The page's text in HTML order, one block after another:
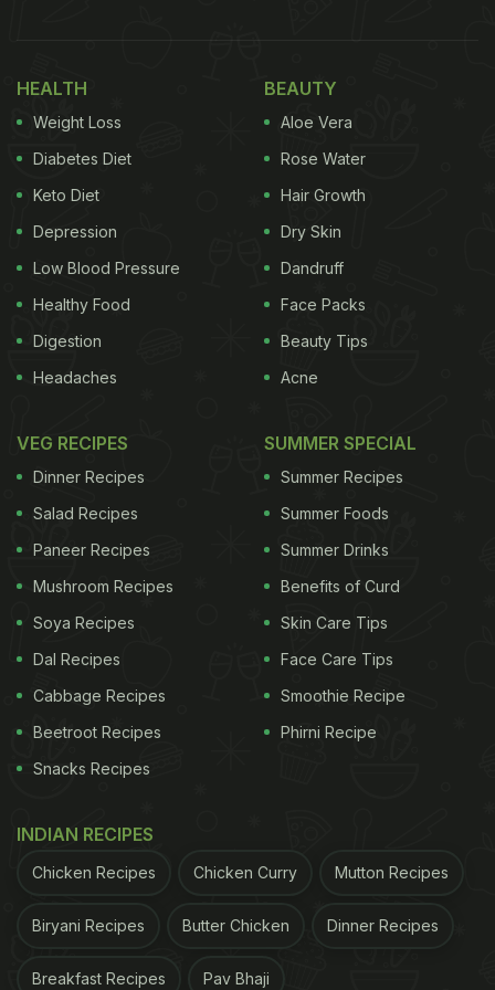
questions about food safety and proper storage
practices.
collected and sent for testing to the Forensic
Science Laboratory (FSL). Food Safety Department
the claims and check whether any rules were
violated.
authorities have not released any official findings
yet. The matter has reportedly sparked concerns
among consumers, especially since Haldiram's is a
well‑known brand.
NDTV has reached out to Haldiram's for a
statement on the same. The story will be updated
Watch the full video below:
HEALTH
Weight Loss
Diabetes Diet
Keto Diet
Depression
Low Blood Pressure
Healthy Food
Digestion
Headaches
BEAUTY
Aloe Vera
Rose Water
Hair Growth
Dry Skin
Dandruff
Face Packs
Beauty Tips
Acne
VEG RECIPES
Dinner Recipes
Salad Recipes
Paneer Recipes
Mushroom Recipes
Soya Recipes
Dal Recipes
Cabbage Recipes
Beetroot Recipes
Snacks Recipes
SUMMER SPECIAL
Summer Recipes
Summer Foods
Summer Drinks
Benefits of Curd
Skin Care Tips
Face Care Tips
Smoothie Recipe
Phirni Recipe
INDIAN RECIPES
Chicken Recipes Chicken Curry Mutton Recipes
Biryani Recipes Butter Chicken Dinner Recipes
Breakfast Recipes Pav Bhaji